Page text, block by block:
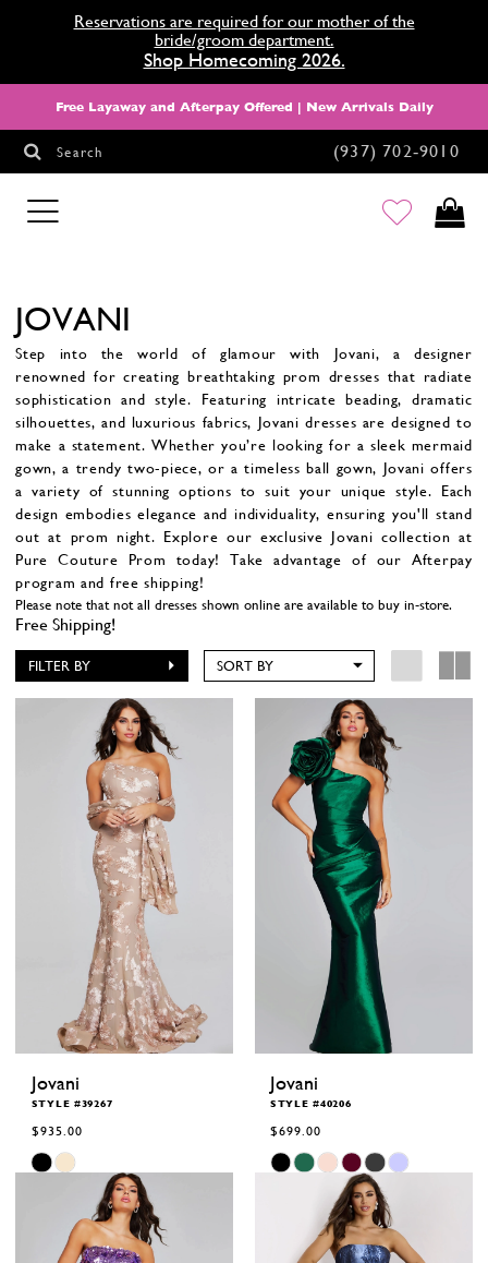
Reservations are required for our mother of the
bride/groom department.
Shop Homecoming 2026.
Free Layaway and Afterpay Offered | New Arrivals Daily
(937) 702‑9010
Search
HOMECOMING
JOVANI
Step into the world of glamour with Jovani, a designer
renowned for creating breathtaking prom dresses that radiate
sophistication and style. Featuring intricate beading, dramatic
silhouettes, and luxurious fabrics, Jovani dresses are designed to
make a statement. Whether you’re looking for a sleek mermaid
gown, a trendy two-piece, or a timeless ball gown, Jovani offers
a variety of stunning options to suit your unique style. Each
design embodies elegance and individuality, ensuring you'll stand
out at prom night. Explore our exclusive Jovani collection at
Pure Couture Prom today!Take advantage of our Afterpay
program and free shipping!
Please note that not all dresses shown online are available to buy in-store.
Free Shipping!
FILTER BY SORT BY
Jovani
STYLE #39267
$935.00
Skip
Color
#6ff5ac7dde
Jovani
STYLE #40206
$699.00
Skip
Color
#8060505fc8